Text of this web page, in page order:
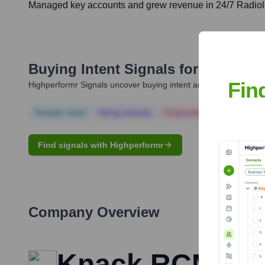
Managed key accounts and grew revenue in 24/7
Buying Intent Signals for
Highperformr Signals uncover buying intent and give you
Find signals with Highperformr
Company Overview